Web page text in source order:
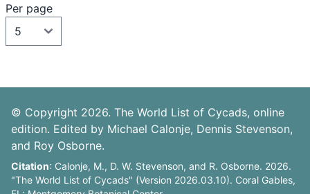
Per page
© Copyright 2026. The World List of Cycads, online
edition. Edited by Michael Calonje, Dennis Stevenson,
and Roy Osborne.
Citation: Calonje, M., D. W. Stevenson, and R. Osborne. 2026.
"The World List of Cycads" (Version 2026.03.10). Coral Gables,